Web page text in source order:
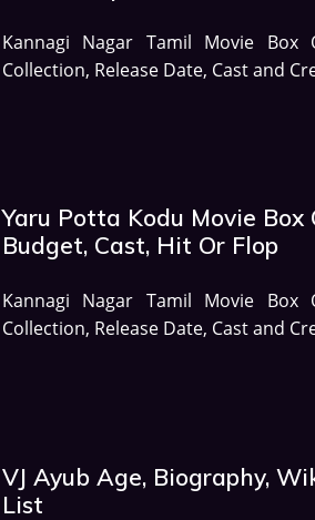
Kannagi Nagar Tamil Movie Box
Collection, Release Date, Cast and
Yaru Potta Kodu Movie
Budget, Cast, Hit Or Flop
Kannagi Nagar Tamil Movie Box
Collection, Release Date, Cast and
VJ Ayub Age, Biography,
List